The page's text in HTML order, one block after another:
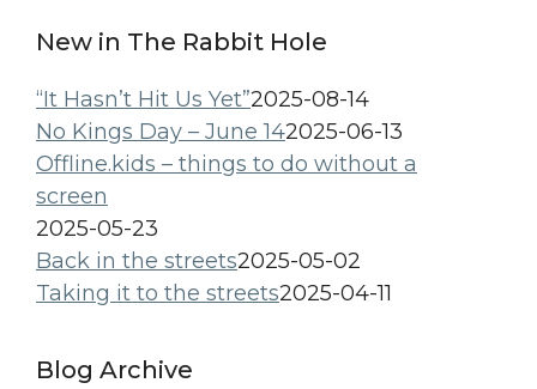
New in The Rabbit Hole
“It Hasn’t Hit Us Yet”2025-08-14
No Kings Day – June 142025-06-13
Offline.kids – things to do without a
screen
2025-05-23
Back in the streets2025-05-02
Taking it to the streets2025-04-11
Blog Archive